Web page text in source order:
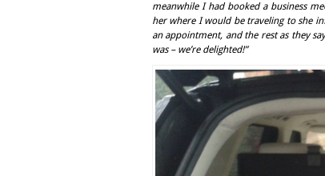
meanwhile I had booked a business
her where I would be traveling to she
an appointment, and the rest as they
was – we’re delighted!”